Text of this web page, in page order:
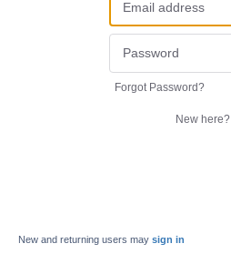
Forgot Password?
New here?
New and returning users may sign in